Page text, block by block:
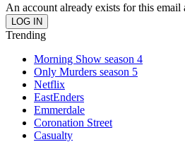
An account already exists for this email
Trending
Morning Show season 4
Only Murders season 5
Netflix
EastEnders
Emmerdale
Coronation Street
Casualty